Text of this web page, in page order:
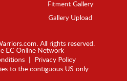
Fitment Gallery
Gallery Upload
All rights reserved.
EC Online Network
|
Privacy Policy
to the contiguous US only.